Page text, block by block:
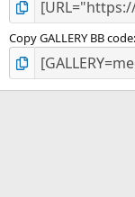
Copy GALLERY BB code